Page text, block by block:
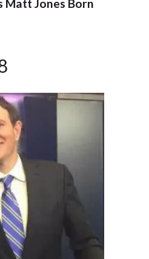
Matt Jones Born